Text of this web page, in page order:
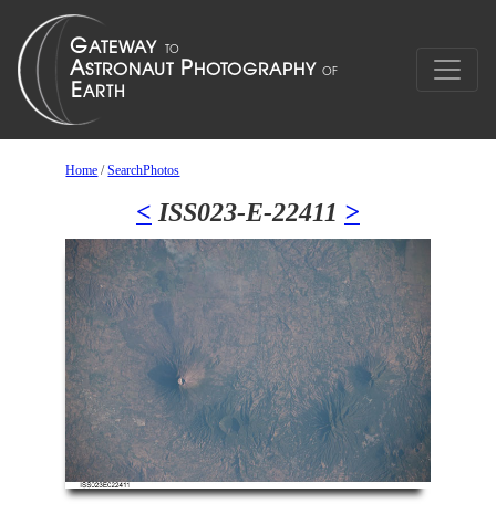
Home /SearchPhotos
< ISS023-E-22411 >